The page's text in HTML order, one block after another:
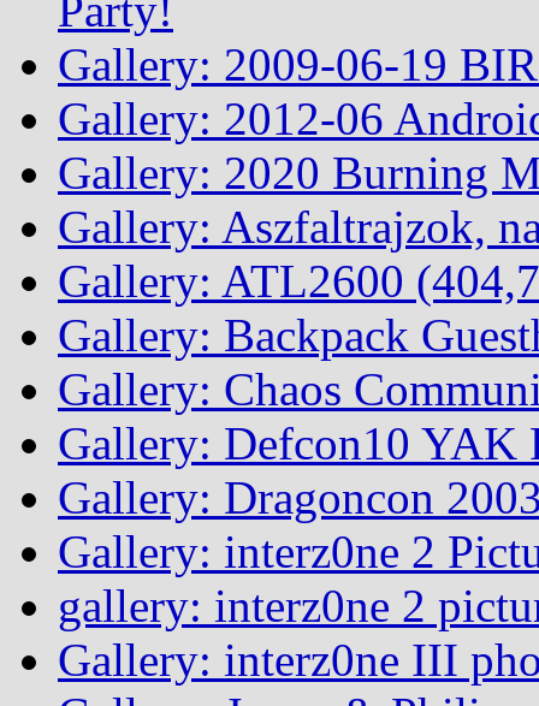
Gallery: 2009-06-19
Gallery: 2012-06
Gallery: 2020 Burning
Gallery: Aszfaltrajzok,
Gallery: ATL2600
Gallery: Backpack
Gallery: Chaos
Gallery: Defcon10 YAK
Gallery: Dragoncon
Gallery: interz0ne 2
gallery: interz0ne 2
Gallery: interz0ne III